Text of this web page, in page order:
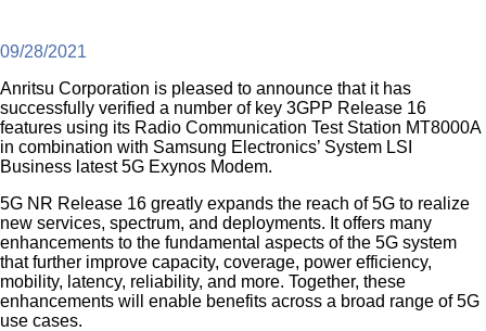
09/28/2021
Anritsu Corporation is pleased to announce that it has
successfully verified a number of key 3GPP Release 16
features using its Radio Communication Test Station MT8000A
in combination with Samsung Electronics’ System LSI
Business latest 5G Exynos Modem.
5G NR Release 16 greatly expands the reach of 5G to realize
new services, spectrum, and deployments. It offers many
enhancements to the fundamental aspects of the 5G system
that further improve capacity, coverage, power efficiency,
mobility, latency, reliability, and more. Together, these
enhancements will enable benefits across a broad range of 5G
use cases.